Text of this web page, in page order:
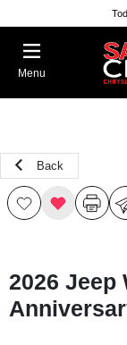
Menu
Back
2026 Jeep